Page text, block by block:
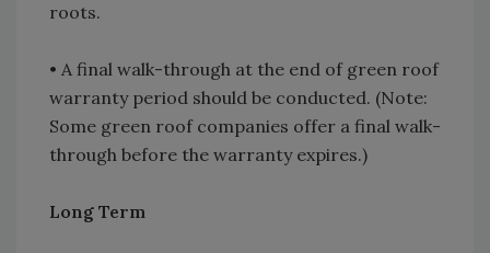
roots.
• A final walk-through at the end of green roof
warranty period should be conducted. (Note:
Some green roof companies offer a final walk-
through before the warranty expires.)
Long Term